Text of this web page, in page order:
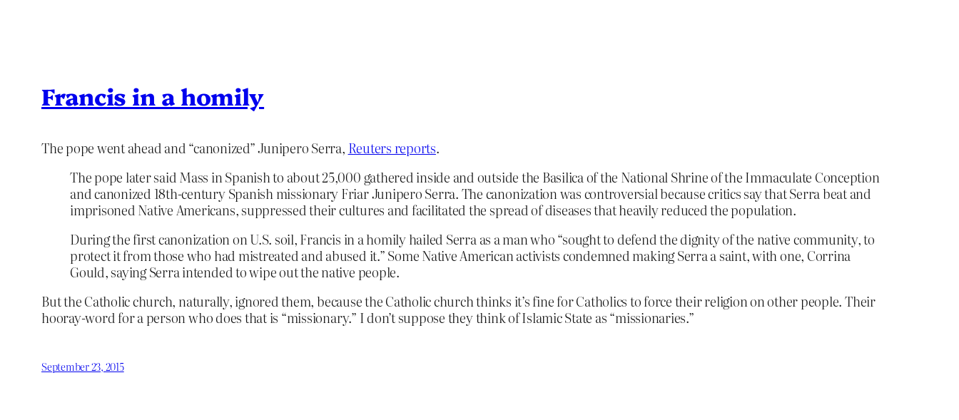
Francis in a homily
The pope went ahead and “canonized” Junipero Serra, Reuters reports.
The pope later said Mass in Spanish to about 25,000 gathered inside and outside the Basilica of the National Shrine of the Immaculate Conception
and canonized 18th-century Spanish missionary Friar Junipero Serra. The canonization was controversial because critics say that Serra beat and
imprisoned Native Americans, suppressed their cultures and facilitated the spread of diseases that heavily reduced the population.
During the first canonization on U.S. soil, Francis in a homily hailed Serra as a man who “sought to defend the dignity of the native community, to
protect it from those who had mistreated and abused it.” Some Native American activists condemned making Serra a saint, with one, Corrina
Gould, saying Serra intended to wipe out the native people.
But the Catholic church, naturally, ignored them, because the Catholic church thinks it’s fine for Catholics to force their religion on other people. Their
hooray-word for a person who does that is “missionary.” I don’t suppose they think of Islamic State as “missionaries.”
September 23, 2015